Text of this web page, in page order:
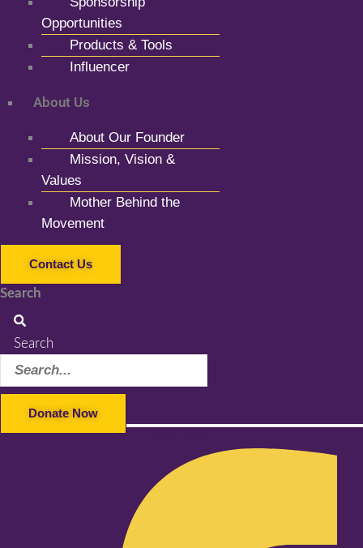
Opportunities
Products & Tools
Influencer
About Us
About Our Founder
Mission, Vision &
Values
Mother Behind the
Movement
Contact Us
Search
Search
Donate Now